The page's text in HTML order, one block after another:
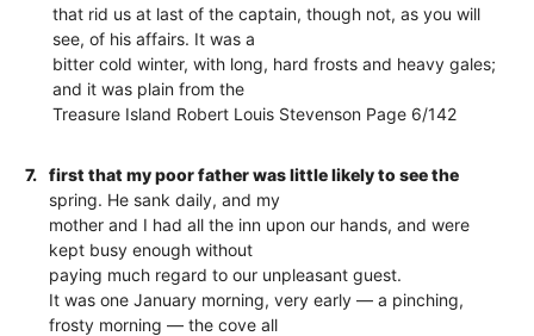
that rid us at last of the captain, though not, as you will
see, of his affairs. It was a
bitter cold winter, with long, hard frosts and heavy gales;
and it was plain from the
Treasure Island Robert Louis Stevenson Page 6/142
7.
first that my poor father was little likely to see the
spring. He sank daily, and my
mother and I had all the inn upon our hands, and were
kept busy enough without
paying much regard to our unpleasant guest.
It was one January morning, very early — a pinching,
frosty morning — the cove all